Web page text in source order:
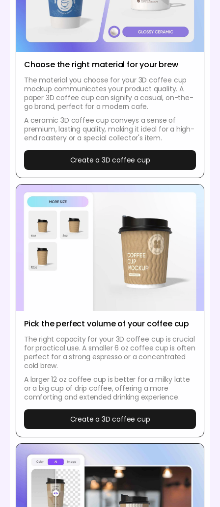
Choose the right material for your brew
The material you choose for your 3D coffee cup
mockup communicates your product quality. A
paper 3D coffee cup can signify a casual, on-the-
go brand, perfect for a modern cafe.
A ceramic 3D coffee cup conveys a sense of
premium, lasting quality, making it ideal for a high-
end roastery or a special collector's item.
Create a 3D coffee cup
Pick the perfect volume of your coffee cup
The right capacity for your 3D coffee cup is crucial
for practical use. A smaller 6 oz coffee cup is often
perfect for a strong espresso or a concentrated
cold brew.
A larger 12 oz coffee cup is better for a milky latte
or a big cup of drip coffee, offering a more
comforting and extended drinking experience.
Create a 3D coffee cup